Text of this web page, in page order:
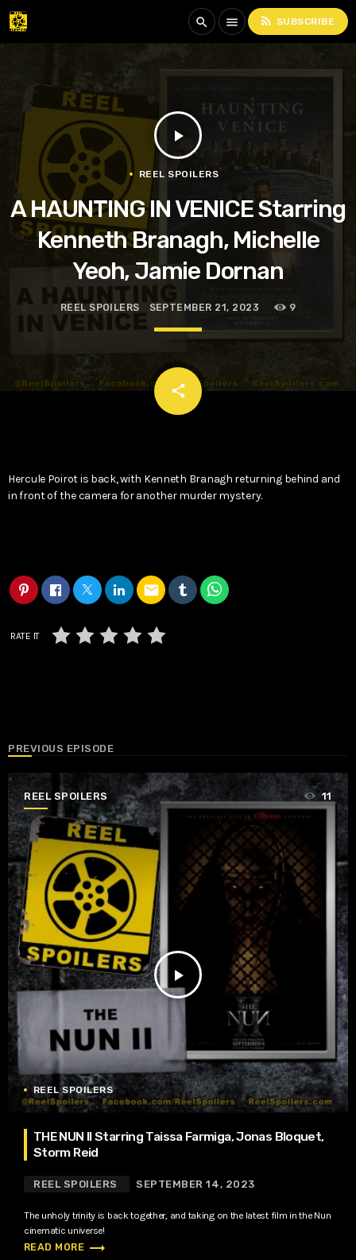
search menu rss_feed SUBSCRIBE
play_arrow
REEL SPOILERS
A HAUNTING IN VENICE Starring
Kenneth Branagh, Michelle
Yeoh, Jamie Dornan
REEL SPOILERS SEPTEMBER 21, 2023 9
share
email
Hercule Poirot is back, with Kenneth Branagh returning behind and
in front of the camera for another murder mystery.
email
RATE IT
PREVIOUS EPISODE
REEL SPOILERS
play_arrow
11
REEL SPOILERS
THE NUN II Starring Taissa Farmiga, Jonas Bloquet,
Storm Reid
REEL SPOILERS SEPTEMBER 14, 2023
The unholy trinity is back together, and taking on the latest film in the Nun
cinematic universe!
READ MORE trending_flat